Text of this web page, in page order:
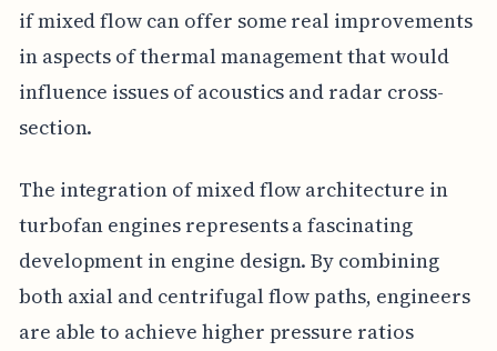
if mixed flow can offer some real improvements
in aspects of thermal management that would
influence issues of acoustics and radar cross-
section.
The integration of mixed flow architecture in
turbofan engines represents a fascinating
development in engine design. By combining
both axial and centrifugal flow paths, engineers
are able to achieve higher pressure ratios